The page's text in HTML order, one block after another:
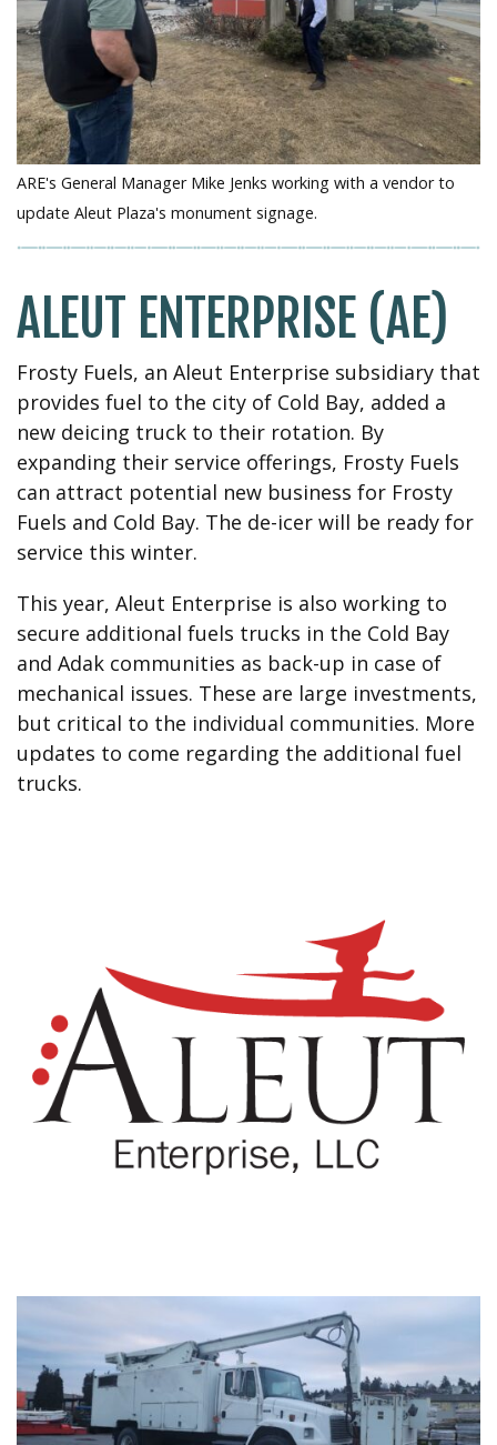
ARE's General Manager Mike Jenks working with a vendor to
update Aleut Plaza's monument signage.
ALEUT ENTERPRISE (AE)
Frosty Fuels, an Aleut Enterprise subsidiary that
provides fuel to the city of Cold Bay, added a
new deicing truck to their rotation. By
expanding their service offerings, Frosty Fuels
can attract potential new business for Frosty
Fuels and Cold Bay. The de-icer will be ready for
service this winter.
This year, Aleut Enterprise is also working to
secure additional fuels trucks in the Cold Bay
and Adak communities as back-up in case of
mechanical issues. These are large investments,
but critical to the individual communities. More
updates to come regarding the additional fuel
trucks.